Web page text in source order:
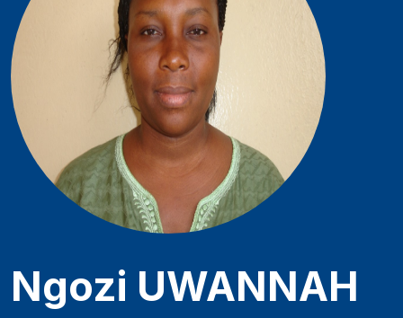
Ngozi UWANNAH